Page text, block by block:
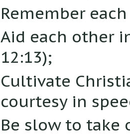
Remember
Aid each other
12:13);
Cultivate
courtesy in
Be slow to take